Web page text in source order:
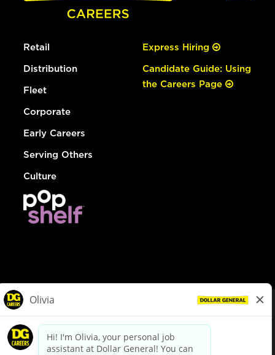
Retail
Distribution
Fleet
Corporate
Early Careers
Serving Others
Culture
Express Hiring
Candidate Guide: Using
the Careers Page
dollargeneral.com|Privacy Policy|Terms & Conditions
Your Privacy Choices